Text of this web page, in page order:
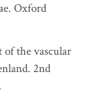
Oxford
of the vascular
2nd